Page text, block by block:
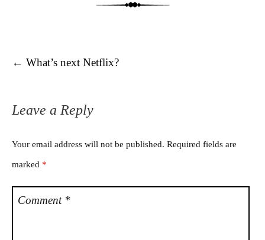
Post navigation
← What’s next Netflix?
Leave a Reply
Your email address will not be published. Required fields are
marked *
Comment *